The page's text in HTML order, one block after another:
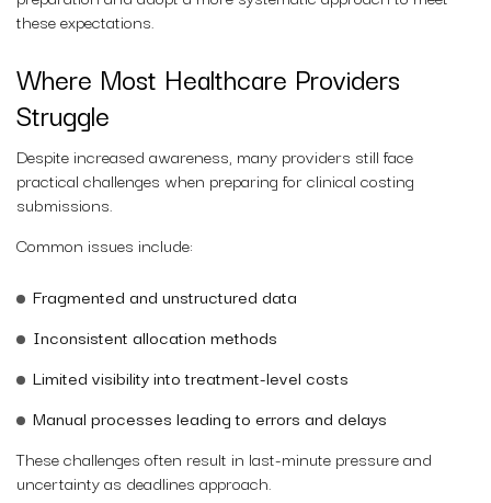
these expectations.
Where Most Healthcare Providers
Struggle
Despite increased awareness, many providers still face
practical challenges when preparing for clinical costing
submissions.
Common issues include:
Fragmented and unstructured data
Inconsistent allocation methods
Limited visibility into treatment-level costs
Manual processes leading to errors and delays
These challenges often result in last-minute pressure and
uncertainty as deadlines approach.